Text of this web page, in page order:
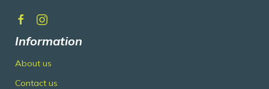
Information
About us
Contact us